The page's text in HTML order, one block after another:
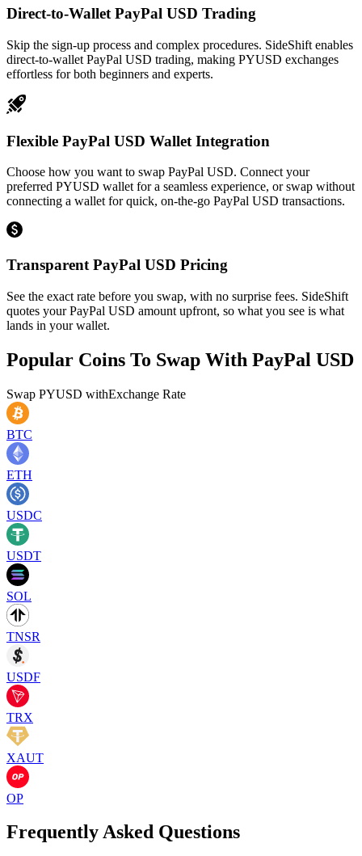
Direct-to-Wallet PayPal USD Trading
Skip the sign-up process and complex procedures. SideShift enables
direct-to-wallet PayPal USD trading, making PYUSD exchanges
effortless for both beginners and experts.
Flexible PayPal USD Wallet Integration
Choose how you want to swap PayPal USD. Connect your
preferred PYUSD wallet for a seamless experience, or swap without
connecting a wallet for quick, on-the-go PayPal USD transactions.
Transparent PayPal USD Pricing
See the exact rate before you swap, with no surprise fees. SideShift
quotes your PayPal USD amount upfront, so what you see is what
lands in your wallet.
Popular Coins To Swap With PayPal USD
Swap PYUSD withExchange Rate
BTC
ETH
USDC
USDT
SOL
TNSR
USDF
TRX
XAUT
OP
Frequently Asked Questions